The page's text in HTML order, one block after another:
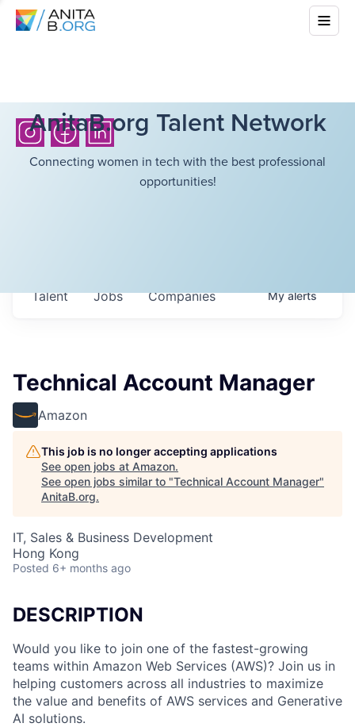
AnitaB.org Talent Network
Connecting women in tech with the best professional
opportunities!
Jobs Companies
Talent Myalerts
Technical Account Manager
Amazon
This job is no longer accepting applications
See open jobs at Amazon.
See open jobs similar to "Technical Account Manager"
AnitaB.org.
IT, Sales & Business Development
Hong Kong
Posted 6+ months ago
DESCRIPTION
Would you like to join one of the fastest-growing
teams within Amazon Web Services (AWS)? Join us in
helping customers across all industries to maximize
the value and benefits of AWS services and Generative
AI solutions.